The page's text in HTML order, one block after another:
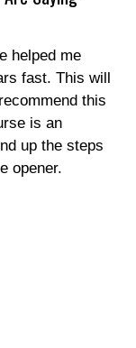
helped me
fast. This will
this
is an
up the steps
opener.